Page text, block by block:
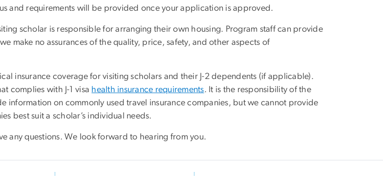
and requirements will be provided once your application is approved.
scholar is responsible for arranging their own housing. Program staff can provide
make no assurances of the quality, price, safety, and other aspects of
insurance coverage for visiting scholars and their J-2 dependents (if applicable).
complies with J-1 visa health insurance requirements. It is the responsibility of the
information on commonly used travel insurance companies, but we cannot provide
best suit a scholar’s individual needs.
any questions. We look forward to hearing from you.